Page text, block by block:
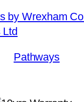
Pathways